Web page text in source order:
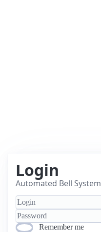
Login
Automated Bell System
Remember me